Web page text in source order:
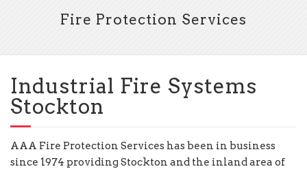
Fire Protection Services
Industrial Fire Systems
Stockton
AAA Fire Protection Services has been in business
since 1974 providing Stockton and the inland area of